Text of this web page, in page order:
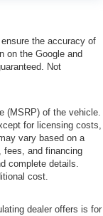
the accuracy of
on the Google and
Not
(MSRP) of the vehicle.
for licensing costs,
vary based on a
fees, and financing
complete details.
cost.
dealer offers is for